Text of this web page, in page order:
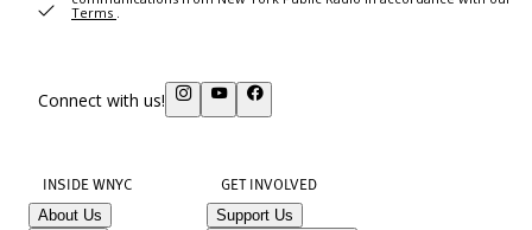
Terms .
Connect with us!
INSIDE WNYC
About Us
GET INVOLVED
Support Us